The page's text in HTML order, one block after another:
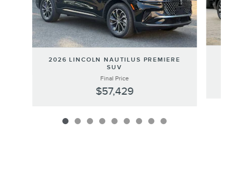
2026 LINCOLN NAUTILUS PREMIERE
SUV
Final Price
$57,429